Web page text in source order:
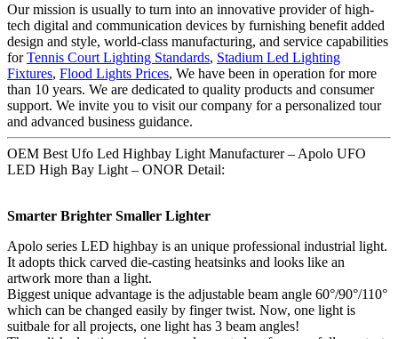
Our mission is usually to turn into an innovative provider of high-
tech digital and communication devices by furnishing benefit added
design and style, world-class manufacturing, and service capabilities
forTennis Court Lighting Standards, Stadium Led Lighting
Fixtures, Flood Lights Prices, We have been in operation for more
than 10 years. We are dedicated to quality products and consumer
support. We invite you to visit our company for a personalized tour
and advanced business guidance.
OEM Best Ufo Led Highbay Light Manufacturer – Apolo UFO
LED High Bay Light – ONOR Detail:
Smarter Brighter Smaller Lighter
Apolo series LED highbay is an unique professional industrial light.
It adopts thick carved die-casting heatsinks and looks like an
artwork more than a light.
Biggest unique advantage is the adjustable beam angle 60°/90°/110°
which can be changed easily by finger twist. Now, one light is
suitbale for all projects, one light has 3 beam angles!